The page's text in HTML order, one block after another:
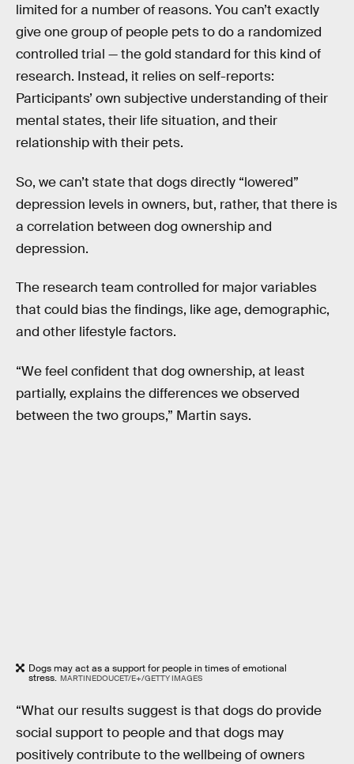
limited for a number of reasons. You can’t exactly
give one group of people pets to do a randomized
controlled trial — the gold standard for this kind of
research. Instead, it relies on self-reports:
Participants’ own subjective understanding of their
mental states, their life situation, and their
relationship with their pets.
So, we can’t state that dogs directly “lowered”
depression levels in owners, but, rather, that there is
a correlation between dog ownership and
depression.
The research team controlled for major variables
that could bias the findings, like age, demographic,
and other lifestyle factors.
“We feel confident that dog ownership, at least
partially, explains the differences we observed
between the two groups,” Martin says.
Dogs may act as a support for people in times of emotional
stress. MARTINEDOUCET/E+/GETTY IMAGES
“What our results suggest is that dogs do provide
social support to people and that dogs may
positively contribute to the wellbeing of owners